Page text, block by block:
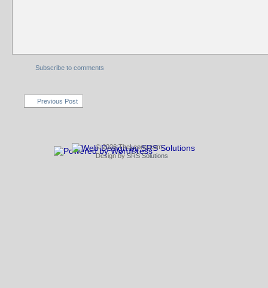
Subscribe to comments
Previous Post
© 2026 TheLeong.com
Design by SRS Solutions